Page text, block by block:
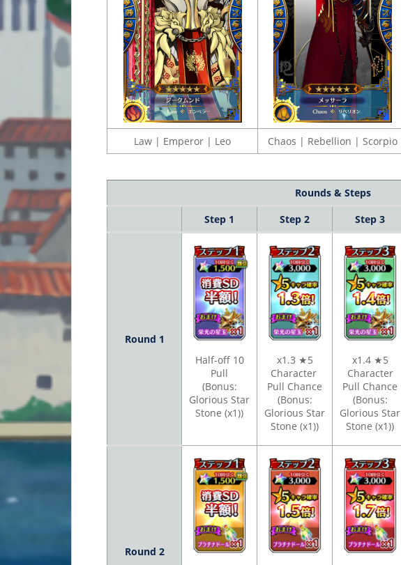
Law | Emperor | Leo Chaos | Rebellion | Scorpio
Rounds & Steps
Step 1
Step 2 Step 3
Round 1
Half-off 10
Pull
(Bonus:
Glorious Star
Stone (x1))
x1.3 ★5
Character
Pull Chance
(Bonus:
Glorious Star
Stone (x1))
x1.4 ★5
Character
Pull Chance
(Bonus:
Glorious Star
Stone (x1))
Round 2